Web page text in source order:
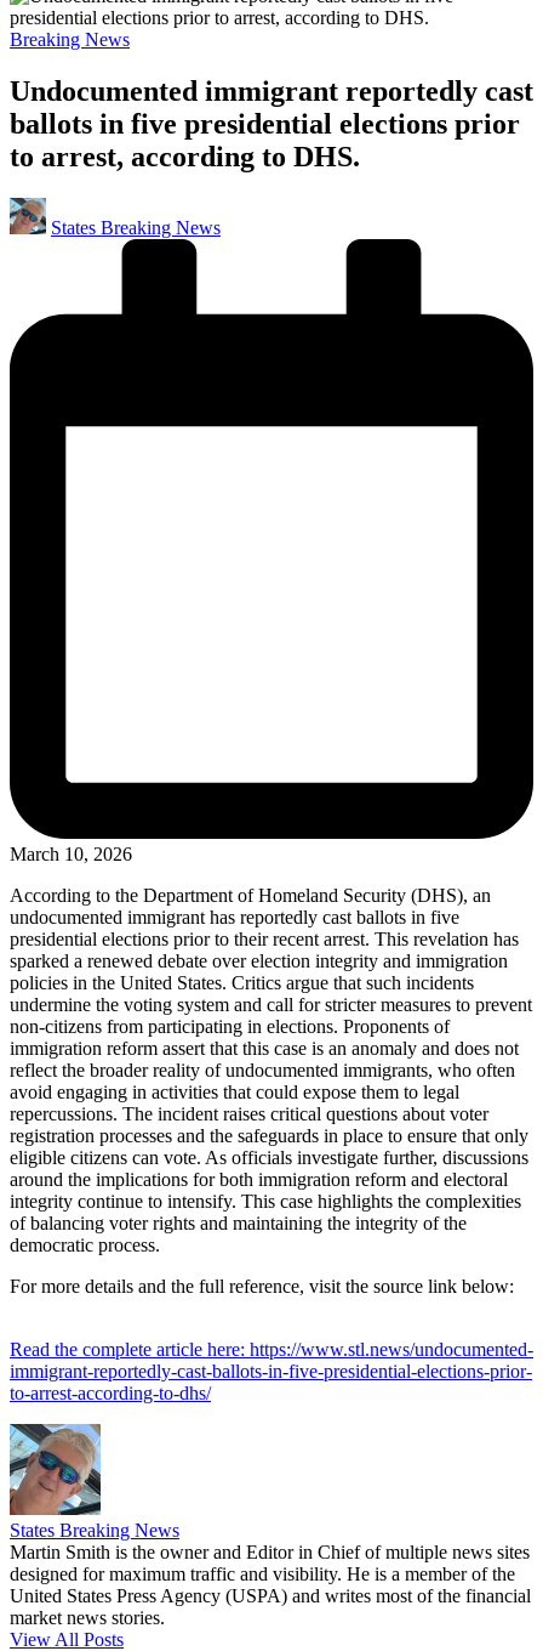
Posted
Breaking News
Undocumented immigrant reportedly cast
ballots in five presidential elections prior
to arrest, according to DHS.
Posted
by
States Breaking News
March 10, 2026
According to the Department of Homeland Security (DHS), an
undocumented immigrant has reportedly cast ballots in five
presidential elections prior to their recent arrest. This revelation has
sparked a renewed debate over election integrity and immigration
policies in the United States. Critics argue that such incidents
undermine the voting system and call for stricter measures to prevent
non-citizens from participating in elections. Proponents of
immigration reform assert that this case is an anomaly and does not
reflect the broader reality of undocumented immigrants, who often
avoid engaging in activities that could expose them to legal
repercussions. The incident raises critical questions about voter
registration processes and the safeguards in place to ensure that only
eligible citizens can vote. As officials investigate further, discussions
around the implications for both immigration reform and electoral
integrity continue to intensify. This case highlights the complexities
of balancing voter rights and maintaining the integrity of the
democratic process.
For more details and the full reference, visit the source link below:
Read the complete article here: https://www.stl.news/undocumented-
immigrant-reportedly-cast-ballots-in-five-presidential-elections-prior-
to-arrest-according-to-dhs/
States Breaking News
Martin Smith is the owner and Editor in Chief of multiple news sites
designed for maximum traffic and visibility. He is a member of the
United States Press Agency (USPA) and writes most of the financial
market news stories.
View All Posts